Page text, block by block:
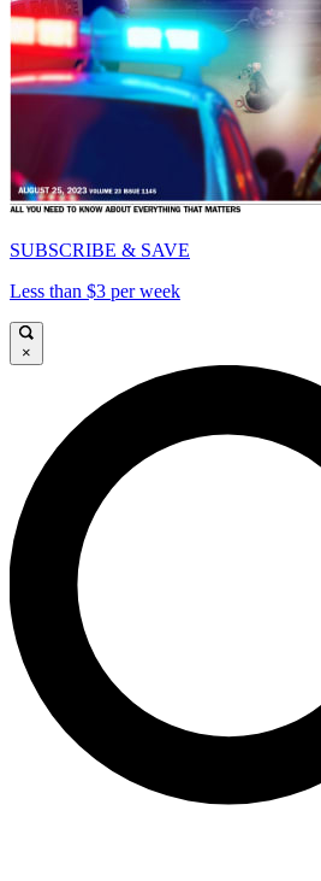
SUBSCRIBE & SAVE
Less than $3 per week
×